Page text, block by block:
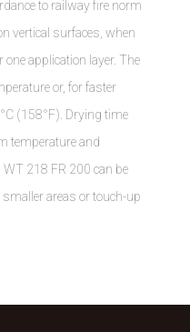
to railway fire norm
vertical surfaces, when
application layer. The
or, for faster
(158°F). Drying time
temperature and
218 FR 200 can be
areas or touch-up